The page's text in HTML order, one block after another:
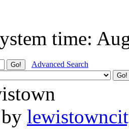
time:
Advanced Search